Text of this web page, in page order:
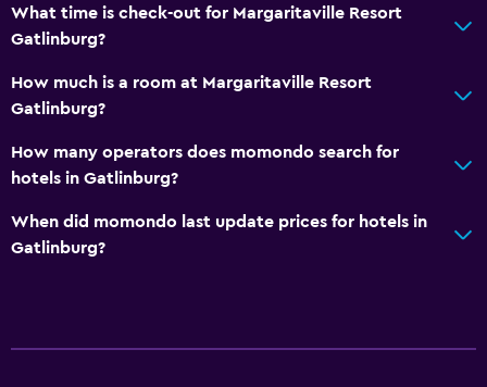
Outdoor pool
Water slide
Accessibility and suitability
Elevator
Hypoallergenic
Accessible parking
What time is check-out for Margaritaville Resort
Gatlinburg?
How much is a room at Margaritaville Resort
Gatlinburg?
How many operators does momondo search for
hotels in Gatlinburg?
When did momondo last update prices for hotels in
Gatlinburg?